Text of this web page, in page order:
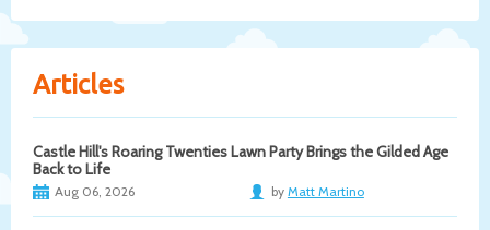
Articles
Castle Hill's Roaring Twenties Lawn Party Brings the Gilded Age
Back to Life
Aug 06, 2026 by Matt Martino